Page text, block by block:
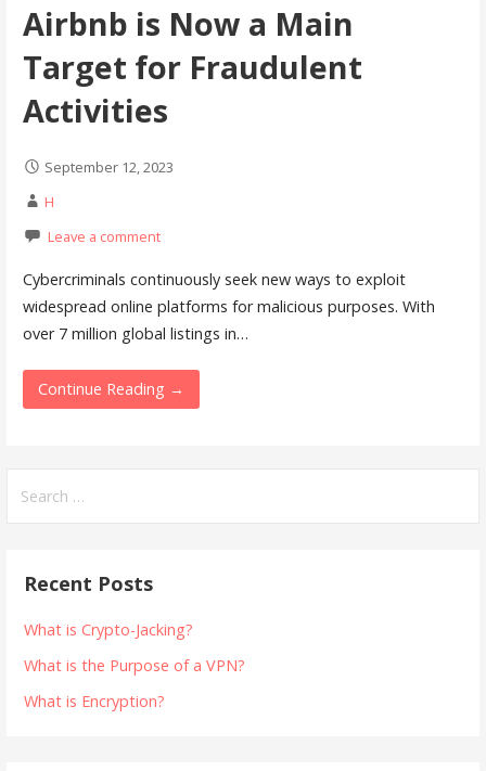
Airbnb is Now a Main
Target for Fraudulent
Activities
September 12, 2023
H
Leave a comment
Cybercriminals continuously seek new ways to exploit
widespread online platforms for malicious purposes. With
over 7 million global listings in…
Continue Reading →
for:
Recent Posts
What is Crypto-Jacking?
What is the Purpose of a VPN?
What is Encryption?